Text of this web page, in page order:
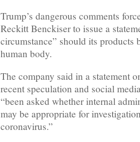
Trump’s dangerous comments
Reckitt Benckiser to issue a
circumstance” should its products
human body.
The company said in a statement
recent speculation and social
“been asked whether internal
may be appropriate for
coronavirus.”